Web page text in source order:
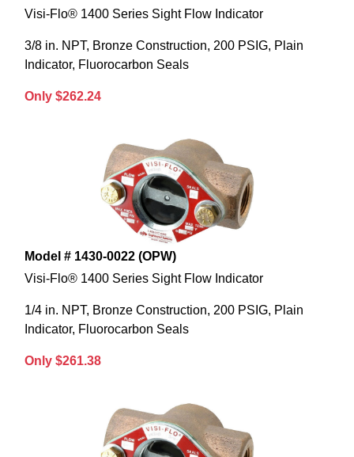
Visi-Flo® 1400 Series Sight Flow Indicator
3/8 in. NPT, Bronze Construction, 200 PSIG, Plain
Indicator, Fluorocarbon Seals
Only $262.24
Model # 1430-0022 (OPW)
Visi-Flo® 1400 Series Sight Flow Indicator
1/4 in. NPT, Bronze Construction, 200 PSIG, Plain
Indicator, Fluorocarbon Seals
Only $261.38